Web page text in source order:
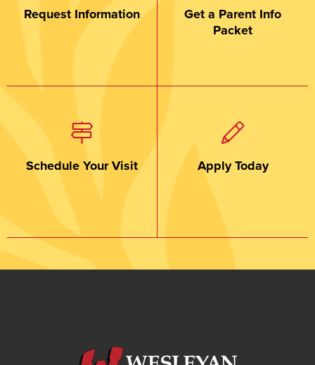
Request Information
Get a Parent Info
Packet
Schedule Your Visit Apply Today